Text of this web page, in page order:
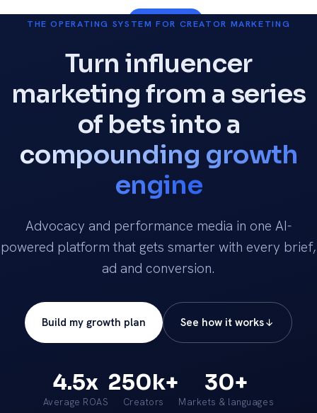
Talk to us
THE OPERATING SYSTEM FOR CREATOR MARKETING
Turn influencer
marketing from a series
of bets into a
compounding growth
engine
Advocacy and performance media in one AI-
powered platform that gets smarter with every brief,
ad and conversion.
Build my growth plan See how it works
4.5x
Average ROAS
250k+
Creators
30+
Markets & languages